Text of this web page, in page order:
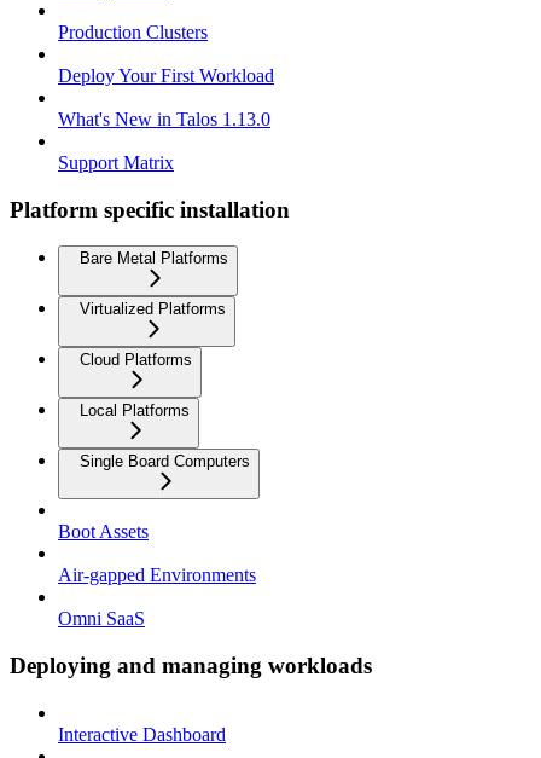
Production Clusters
Deploy Your First Workload
What's New in Talos 1.13.0
Support Matrix
Platform specific installation
Bare Metal Platforms
Virtualized Platforms
Cloud Platforms
Local Platforms
Single Board Computers
Boot Assets
Air-gapped Environments
Omni SaaS
Deploying and managing workloads
Interactive Dashboard